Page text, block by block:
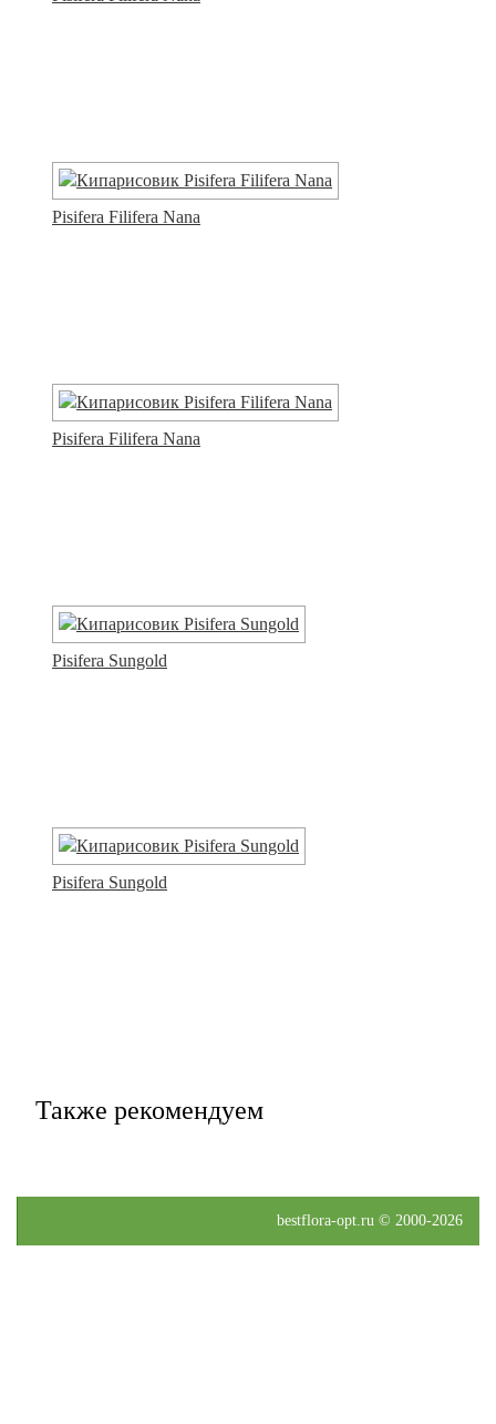
Pisifera Filifera Nana
Pisifera Filifera Nana
Pisifera Sungold
Pisifera Sungold
Также рекомендуем
bestflora-opt.ru © 2000-2026